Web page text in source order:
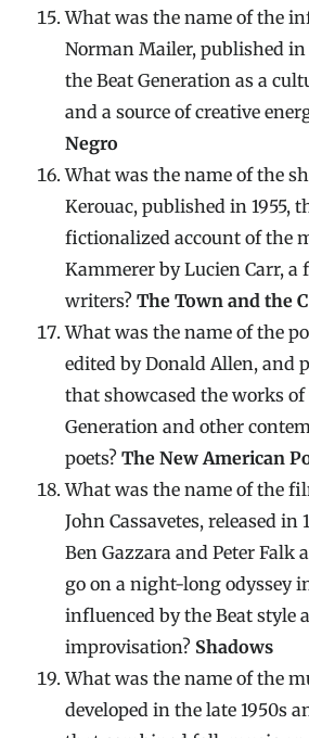
What was the name of the
Norman Mailer, published in
the Beat Generation as a
and a source of creative
Negro
What was the name of the
Kerouac, published in 1955,
fictionalized account of the
Kammerer by Lucien Carr, a
writers? The Town and the
What was the name of the
edited by Donald Allen, and
that showcased the works of
Generation and other
poets? The New American
What was the name of the
John Cassavetes, released in
Ben Gazzara and Peter Falk
go on a night-long odyssey
influenced by the Beat style
improvisation? Shadows
What was the name of the
developed in the late 1950s